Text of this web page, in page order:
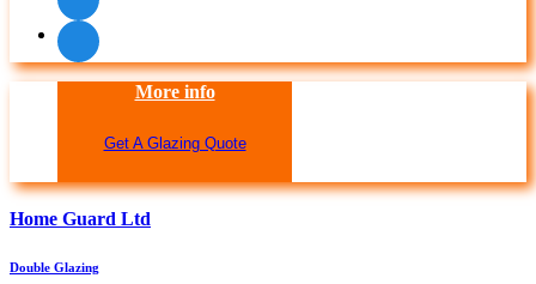
More info
Get A Glazing Quote
Home Guard Ltd
Double Glazing